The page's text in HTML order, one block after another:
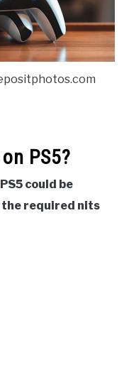
PS5?
could be
the required nits